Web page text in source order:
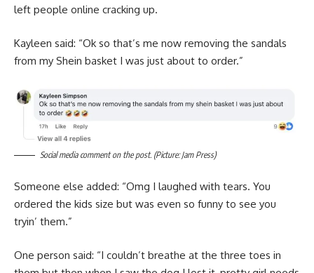
left people online cracking up.
Kayleen said: “Ok so that’s me now removing the sandals
from my Shein basket I was just about to order.”
Social media comment on the post. (Picture: Jam Press)
Someone else added: “Omg I laughed with tears. You
ordered the kids size but was even so funny to see you
tryin’ them.”
One person said: “I couldn’t breathe at the three toes in